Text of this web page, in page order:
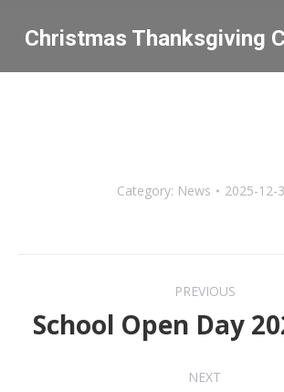
Christmas Thanksgiving
You are
Category: News 2025-12-
navigation
PREVIOUS
Previous
School Open Day
NEXT